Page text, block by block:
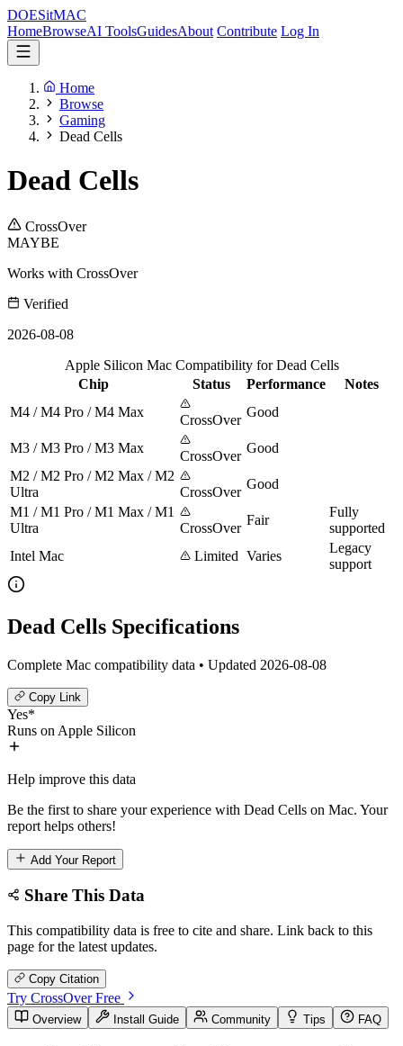
DOESitMAC
HomeBrowseAI ToolsGuidesAbout Contribute Log In
Home
Browse
Gaming
Dead Cells
Dead Cells
CrossOver
MAYBE
Works with CrossOver
Verified
2026-08-08
Apple Silicon Mac Compatibility for Dead Cells
Chip
Status Performance
Notes
M4 / M4 Pro / M4 Max
CrossOver
Good
M3 / M3 Pro / M3 Max
CrossOver
Good
M2 / M2 Pro / M2 Max / M2
Ultra
CrossOver
Good
M1 / M1 Pro / M1 Max / M1
Ultra
CrossOver
Fair
Fully
supported
Intel Mac
Limited Varies
Legacy
support
Dead Cells Specifications
Complete Mac compatibility data • Updated 2026-08-08
Copy Link
Yes*
Runs on Apple Silicon
Help improve this data
Be the first to share your experience with Dead Cells on Mac. Your
report helps others!
Add Your Report
Share This Data
This compatibility data is free to cite and share. Link back to this
page for the latest updates.
Copy Citation
Try CrossOver Free
Overview Install Guide Community Tips FAQ